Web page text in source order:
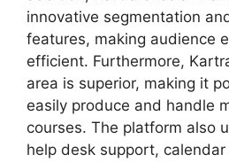
innovative segmentation
features, making audience
efficient. Furthermore,
area is superior, making it
easily produce and handle
courses. The platform also
help desk support,